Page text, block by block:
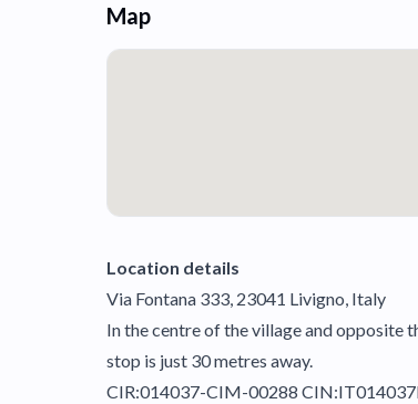
Map
Location details
Via Fontana 333, 23041 Livigno, Italy
In the centre of the village and opposite
stop is just 30 metres away.
CIR:014037-CIM-00288